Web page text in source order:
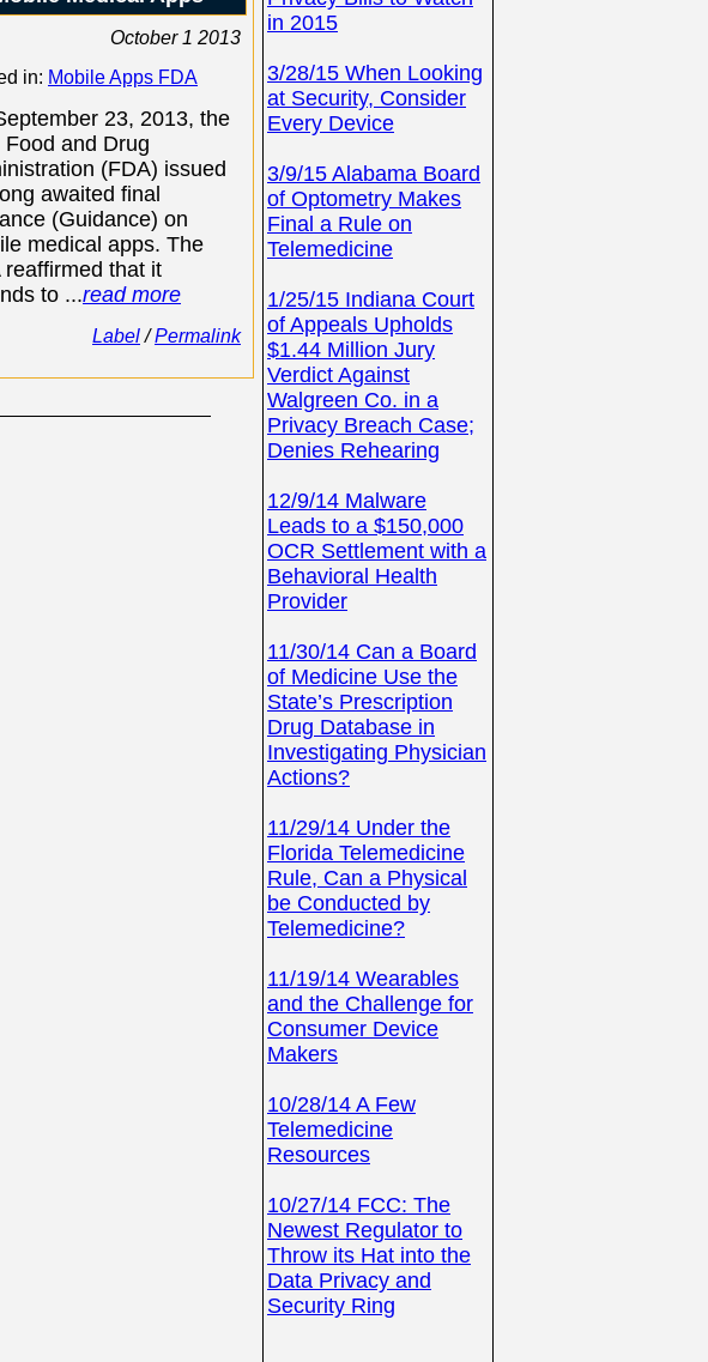
October 1 2013
in: Mobile Apps FDA
23, 2013, the
Food and Drug
(FDA) issued
awaited final
(Guidance) on
medical apps. The
reaffirmed that it
to ...read more
Label/Permalink
in 2015
3/28/15 When Looking
at Security, Consider
Every Device
3/9/15 Alabama Board
of Optometry Makes
Final a Rule on
Telemedicine
1/25/15 Indiana Court
of Appeals Upholds
$1.44 Million Jury
Verdict Against
Walgreen Co. in a
Privacy Breach Case;
Denies Rehearing
12/9/14 Malware
Leads to a $150,000
OCR Settlement with a
Behavioral Health
Provider
11/30/14 Can a Board
of Medicine Use the
State’s Prescription
Drug Database in
Investigating Physician
Actions?
11/29/14 Under the
Florida Telemedicine
Rule, Can a Physical
be Conducted by
Telemedicine?
11/19/14 Wearables
and the Challenge for
Consumer Device
Makers
10/28/14 A Few
Telemedicine
Resources
10/27/14 FCC: The
Newest Regulator to
Throw its Hat into the
Data Privacy and
Security Ring